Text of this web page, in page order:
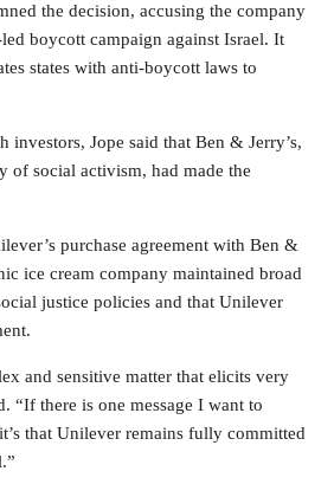
the decision, accusing the company
boycott campaign against Israel. It
states with anti-boycott laws to
investors, Jope said that Ben & Jerry’s,
of social activism, had made the
purchase agreement with Ben &
ice cream company maintained broad
justice policies and that Unilever
and sensitive matter that elicits very
“If there is one message I want to
that Unilever remains fully committed